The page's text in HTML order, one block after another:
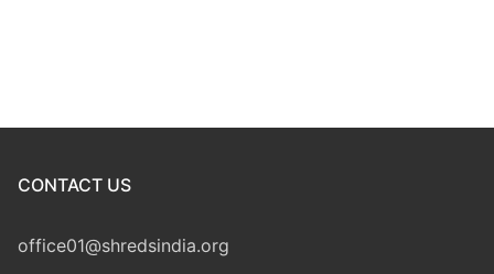
CONTACT US
office01@shredsindia.org